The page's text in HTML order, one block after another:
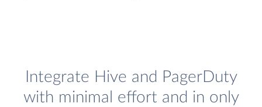
Integrate Hive and PagerDuty
with minimal effort and in only